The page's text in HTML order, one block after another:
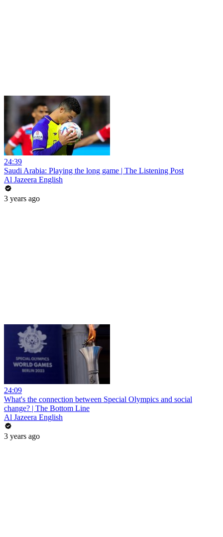
24:39
Saudi Arabia: Playing the long game | The Listening Post
Al Jazeera English
3 years ago
24:09
What's the connection between Special Olympics and social
change? | The Bottom Line
Al Jazeera English
3 years ago